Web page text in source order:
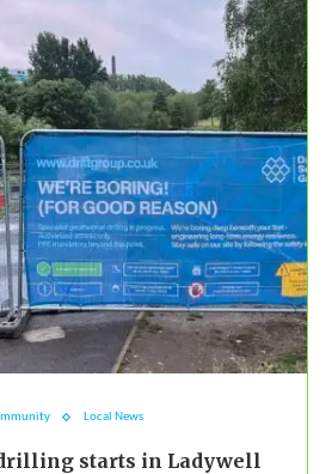
Local News
starts in Ladywell